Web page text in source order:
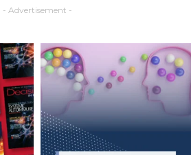
- Advertisement -